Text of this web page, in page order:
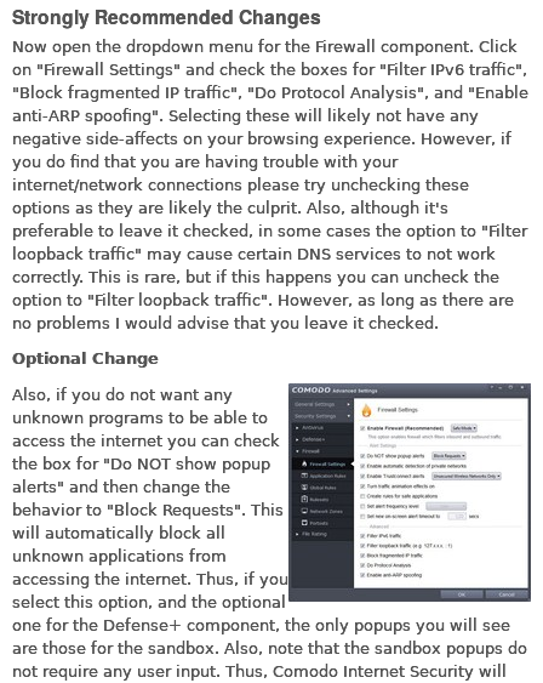
Strongly Recommended Changes
Now open the dropdown menu for the Firewall component. Click
on "Firewall Settings" and check the boxes for "Filter IPv6 traffic",
"Block fragmented IP traffic", "Do Protocol Analysis", and "Enable
anti-ARP spoofing". Selecting these will likely not have any
negative side-affects on your browsing experience. However, if
you do find that you are having trouble with your
internet/network connections please try unchecking these
options as they are likely the culprit. Also, although it's
preferable to leave it checked, in some cases the option to "Filter
loopback traffic" may cause certain DNS services to not work
correctly. This is rare, but if this happens you can uncheck the
option to "Filter loopback traffic". However, as long as there are
no problems I would advise that you leave it checked.
Optional Change
Also, if you do not want any
unknown programs to be able to
access the internet you can check
the box for "Do NOT show popup
alerts" and then change the
behavior to "Block Requests". This
will automatically block all
unknown applications from
accessing the internet. Thus, if you
select this option, and the optional
one for the Defense+ component, the only popups you will see
are those for the sandbox. Also, note that the sandbox popups do
not require any user input. Thus, Comodo Internet Security will